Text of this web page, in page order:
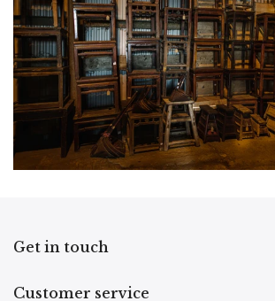
Get in touch
Customer service